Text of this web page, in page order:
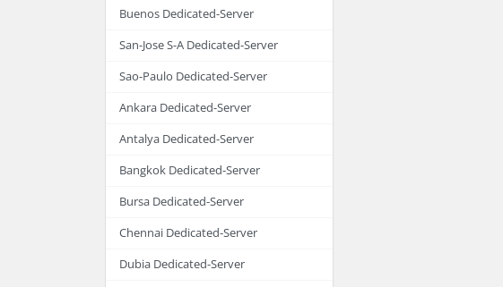
Buenos Dedicated-Server
San-Jose S-A Dedicated-Server
Sao-Paulo Dedicated-Server
Ankara Dedicated-Server
Antalya Dedicated-Server
Bangkok Dedicated-Server
Bursa Dedicated-Server
Chennai Dedicated-Server
Dubia Dedicated-Server